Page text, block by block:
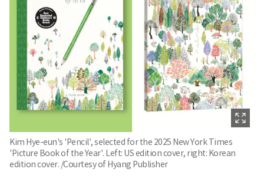
Kim Hye-eun's 'Pencil', selected for the 2025 New York Times
'Picture Book of the Year'. Left: US edition cover, right: Korean
edition cover. /Courtesy of Hyang Publisher